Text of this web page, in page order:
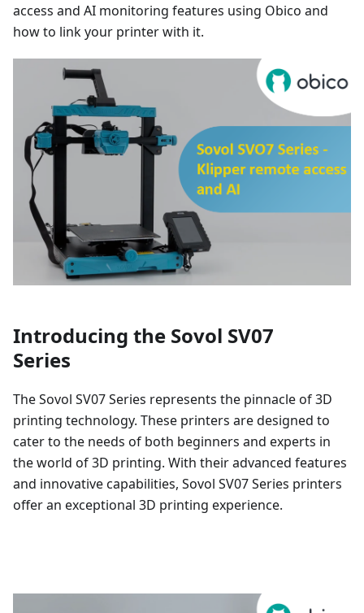
access and AI monitoring features using Obico and
how to link your printer with it.
Introducing the Sovol SV07
Series
The Sovol SV07 Series represents the pinnacle of 3D
printing technology. These printers are designed to
cater to the needs of both beginners and experts in
the world of 3D printing. With their advanced features
and innovative capabilities, Sovol SV07 Series printers
offer an exceptional 3D printing experience.